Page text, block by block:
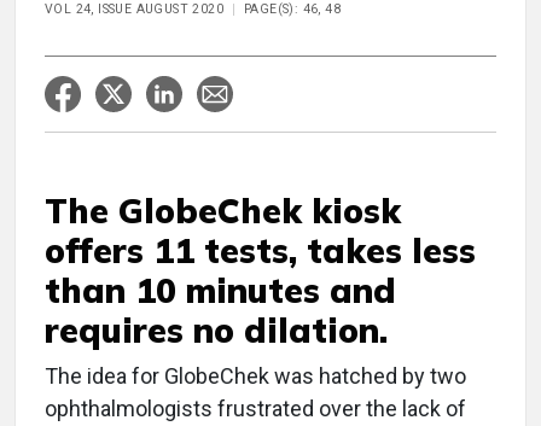
VOL 24, ISSUE AUGUST 2020
PAGE(S): 46, 48
The GlobeChek kiosk
offers 11 tests, takes less
than 10 minutes and
requires no dilation.
The idea for GlobeChek was hatched by two
ophthalmologists frustrated over the lack of